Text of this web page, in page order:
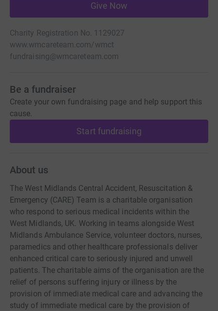
Give Now
Charity Registration No. 1129027
www.wmcareteam.com/wmct
fundraising@wmcareteam.com
Be a fundraiser
Create your own fundraising page and help support this
cause.
Start fundraising
About us
The West Midlands Central Accident, Resuscitation &
Emergency (CARE) Team is a charitable organisation
who respond to serious medical incidents within the
West Midlands, UK. Working in teams alongside West
Midlands Ambulance Service, volunteer doctors, nurses,
paramedics and other healthcare professionals deliver
enhanced critical care to seriously injured and unwell
patients. The charitable aims of the organisation are the
relief of persons suffering injury or illness by the
provision of immediate medical care and advancing the
study of immediate medical care by the provision of